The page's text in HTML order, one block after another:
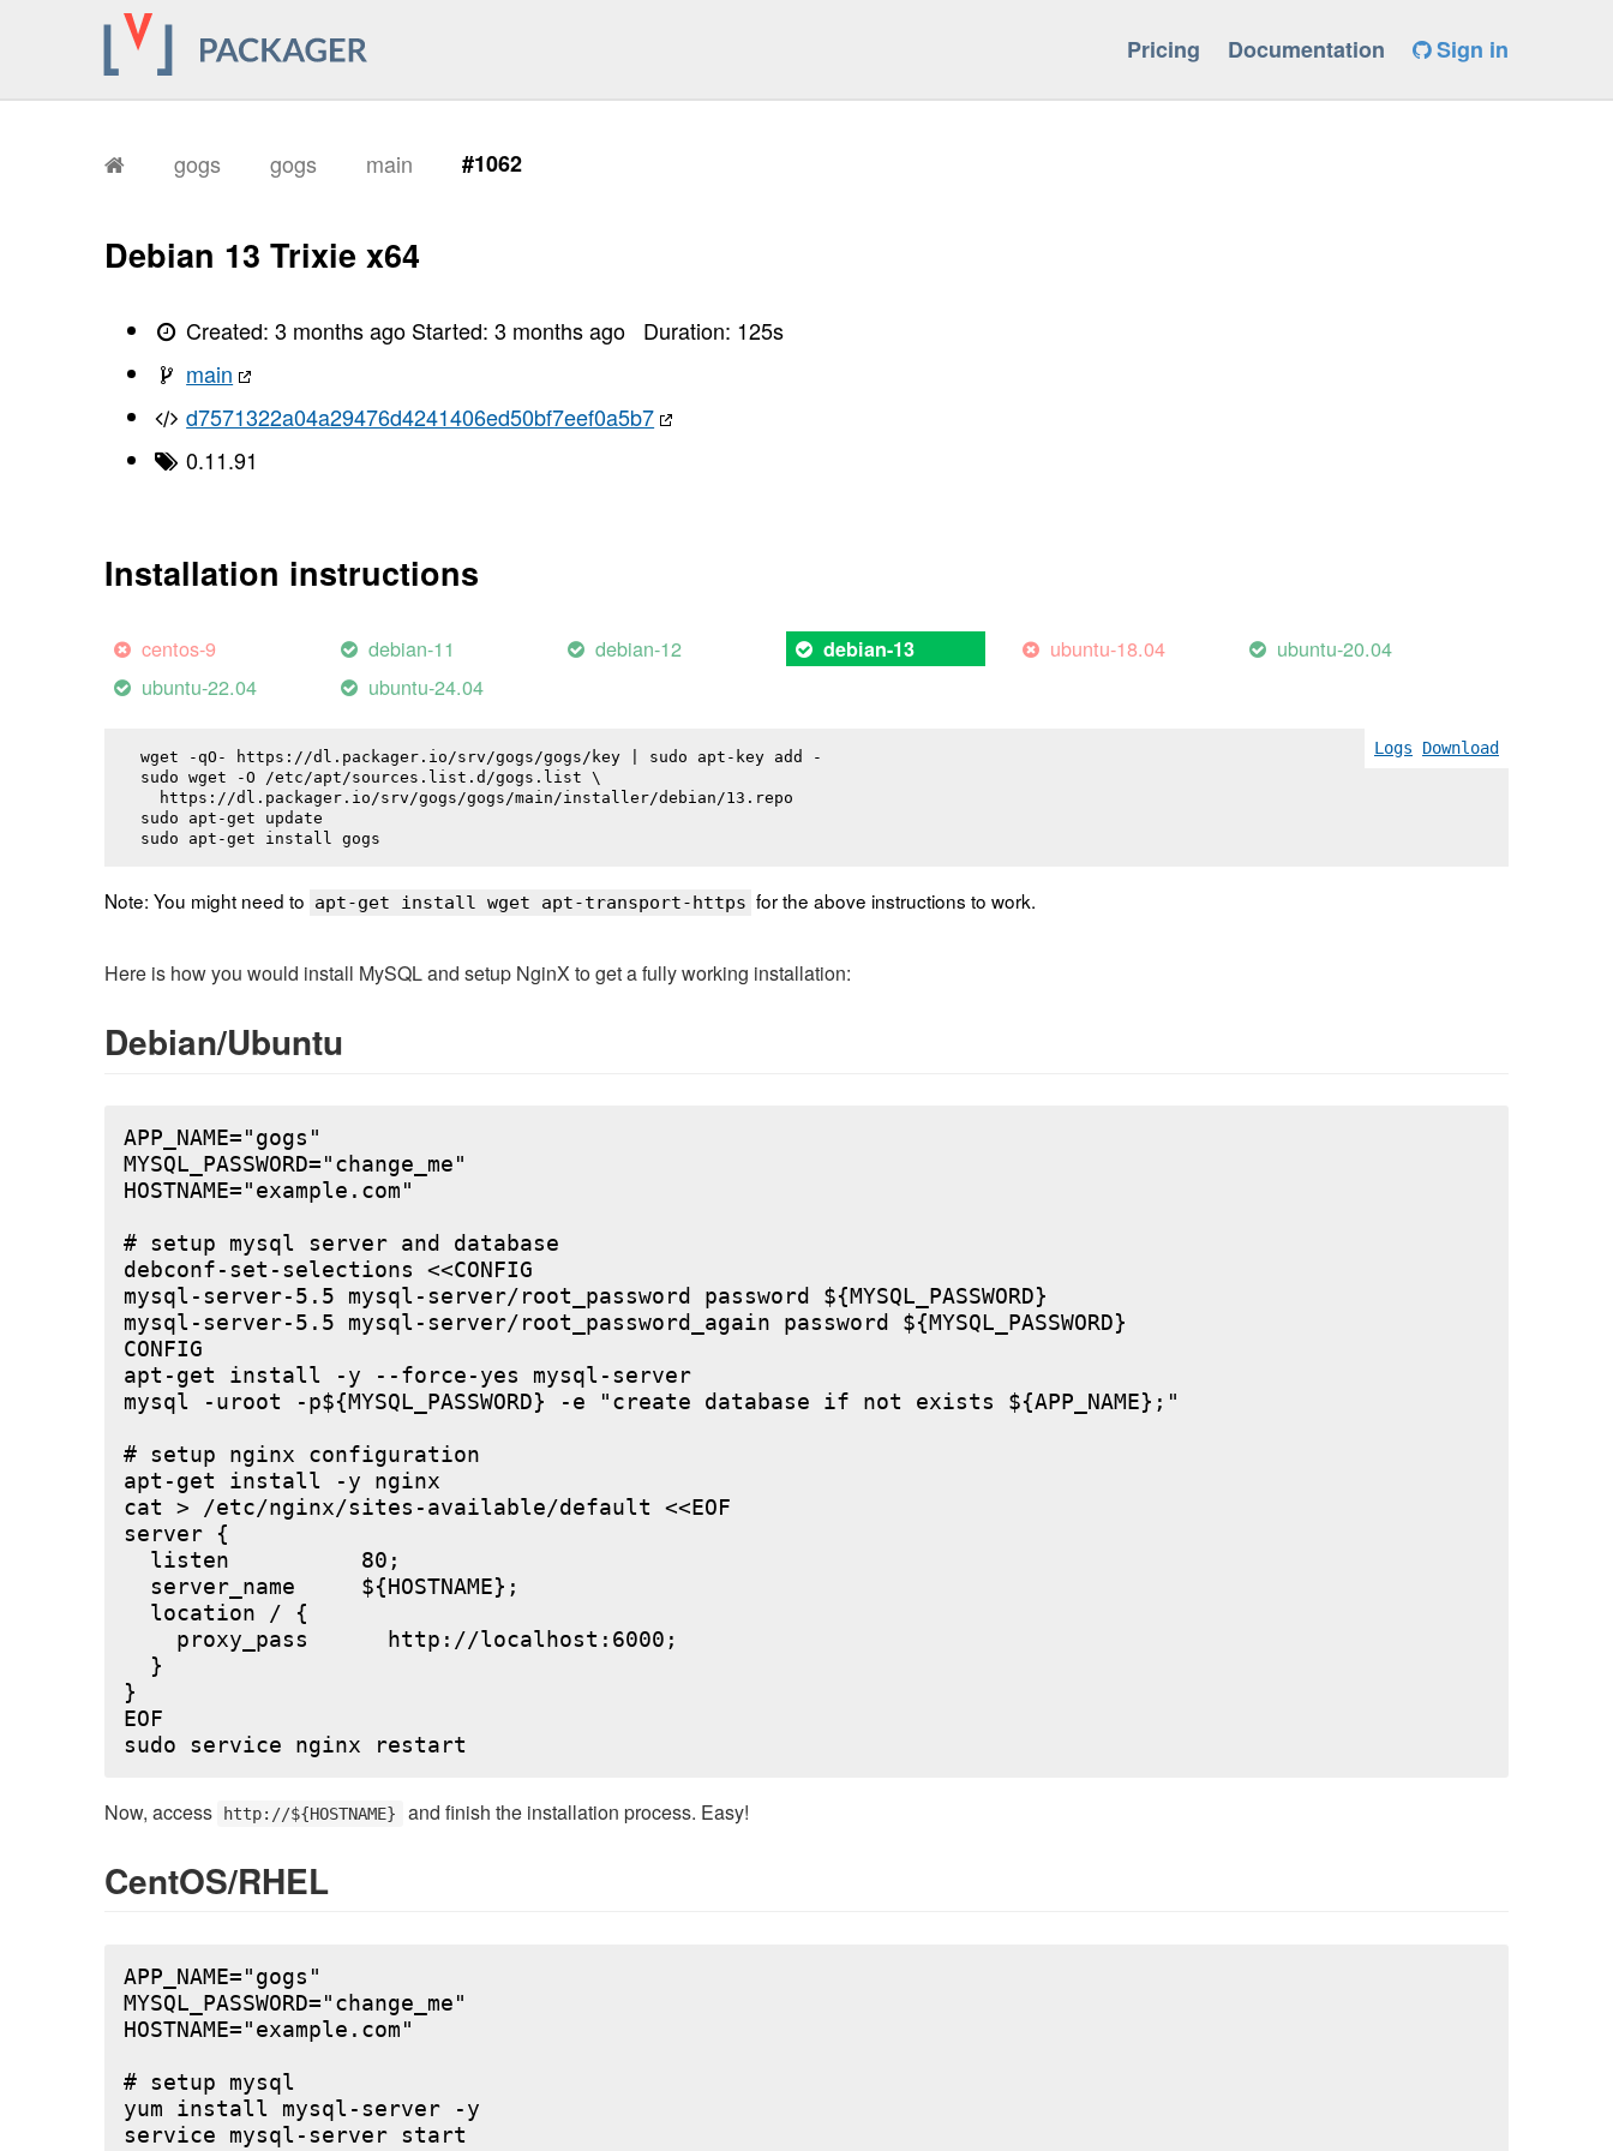
Pricing Documentation Sign in
gogs gogs main #1062
Debian 13 Trixie x64
Created:3 months ago Started:3 months ago Duration: 125s
main
d7571322a04a29476d4241406ed50bf7eef0a5b7
0.11.91
Installation instructions
centos-9 debian-11 debian-12 debian-13 ubuntu-18.04
ubuntu-20.04
ubuntu-22.04
ubuntu-24.04
Logs Download
wget -qO- https://dl.packager.io/srv/gogs/gogs/key | sudo apt-key add -
sudo wget -O /etc/apt/sources.list.d/gogs.list \
  https://dl.packager.io/srv/gogs/gogs/main/installer/debian/13.repo
sudo apt-get update
sudo apt-get install gogs
Note: You might need to apt-get install wget apt-transport-https for the above instructions to work.
Here is how you would install MySQL and setup NginX to get a fully working installation:
Debian/Ubuntu
APP_NAME="gogs"
MYSQL_PASSWORD="change_me"
HOSTNAME="example.com"
# setup mysql server and database
debconf-set-selections <<CONFIG
mysql-server-5.5 mysql-server/root_password password ${MYSQL_PASSWORD}
mysql-server-5.5 mysql-server/root_password_again password ${MYSQL_PASSWORD}
CONFIG
apt-get install -y --force-yes mysql-server
mysql -uroot -p${MYSQL_PASSWORD} -e "create database if not exists ${APP_NAME};"
# setup nginx configuration
apt-get install -y nginx
cat > /etc/nginx/sites-available/default <<EOF
server {
  listen          80;
  server_name     ${HOSTNAME};
  location / {
    proxy_pass      http://localhost:6000;
  }
}
EOF
Now, access http://${HOSTNAME} and finish the installation process. Easy!
CentOS/RHEL
APP_NAME="gogs"
MYSQL_PASSWORD="change_me"
HOSTNAME="example.com"
# setup mysql
yum install mysql-server -y
service mysql-server start